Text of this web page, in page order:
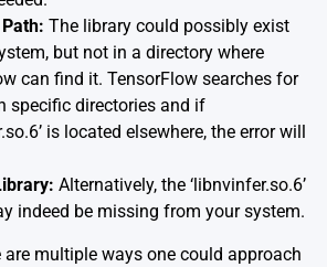
The library could possibly exist
but not in a directory where
can find it. TensorFlow searches for
specific directories and if
is located elsewhere, the error will
Alternatively, the ‘libnvinfer.so.6’
indeed be missing from your system.
multiple ways one could approach